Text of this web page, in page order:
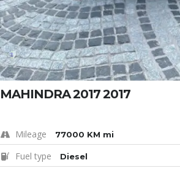
MAHINDRA 2017 2017
Mileage 77000 KM mi
Fuel type Diesel